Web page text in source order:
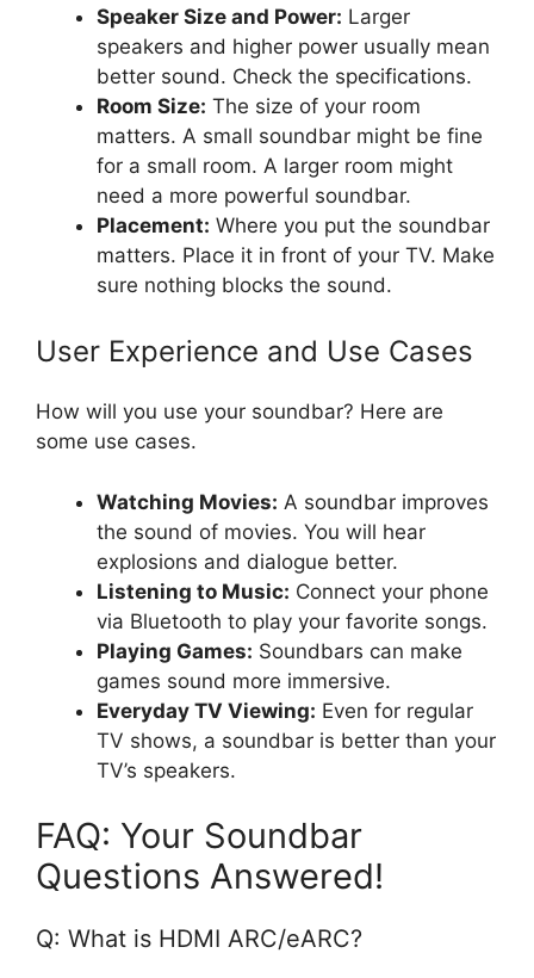
Speaker Size and Power: Larger
speakers and higher power usually mean
better sound. Check the specifications.
Room Size: The size of your room
matters. A small soundbar might be fine
for a small room. A larger room might
need a more powerful soundbar.
Placement: Where you put the soundbar
matters. Place it in front of your TV. Make
sure nothing blocks the sound.
User Experience and Use Cases
How will you use your soundbar? Here are
some use cases.
Watching Movies: A soundbar improves
the sound of movies. You will hear
explosions and dialogue better.
Listening to Music: Connect your phone
via Bluetooth to play your favorite songs.
Playing Games: Soundbars can make
games sound more immersive.
Everyday TV Viewing: Even for regular
TV shows, a soundbar is better than your
TV’s speakers.
FAQ: Your Soundbar
Questions Answered!
Q: What is HDMI ARC/eARC?